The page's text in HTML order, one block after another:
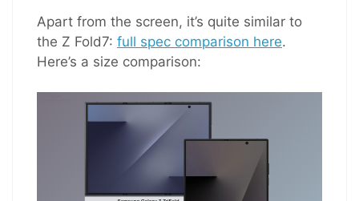
Apart from the screen, it’s quite similar to
the Z Fold7: full spec comparison here.
Here’s a size comparison: